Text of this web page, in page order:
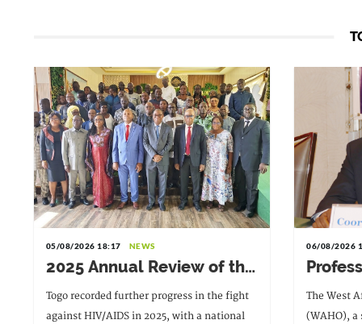
05/08/2026 18:17 NEWS
2025 Annual Review of the
HIV Response:
Achievements to Preserve
Togo recorded further progress in the fight
against HIV/AIDS in 2025, with a national
06/08/2026
The West
(WAHO),